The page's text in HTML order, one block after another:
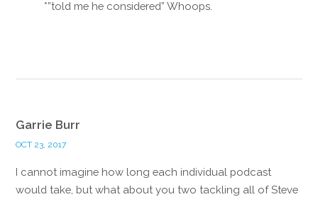
*”told me he considered” Whoops.
Garrie Burr
OCT 23, 2017
I cannot imagine how long each individual podcast
would take, but what about you two tackling all of Steve